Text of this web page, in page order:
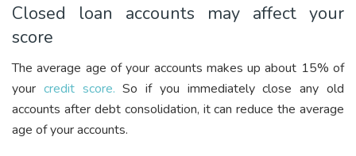
Closed loan accounts may affect your
score
The average age of your accounts makes up about 15% of
your credit score. So if you immediately close any old
accounts after debt consolidation, it can reduce the average
age of your accounts.